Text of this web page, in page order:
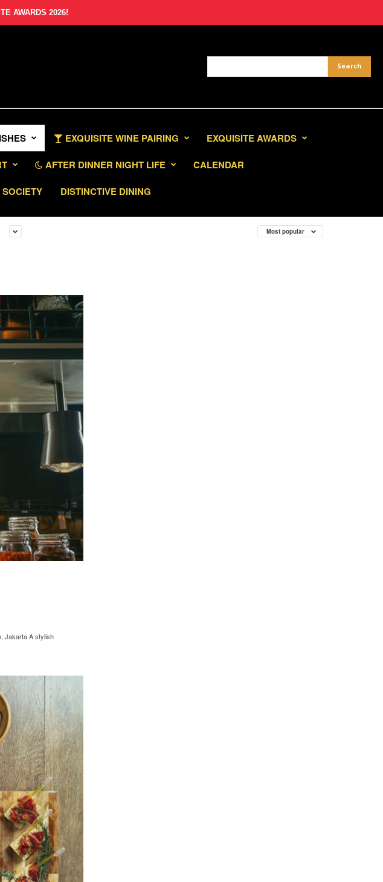
AWARDS 2026!
EXQUISITE WINE PAIRING
EXQUISITE AWARDS
AFTER DINNER NIGHT LIFE
CALENDAR
SOCIETY DISTINCTIVE DINING
Most popular
Jakarta A stylish